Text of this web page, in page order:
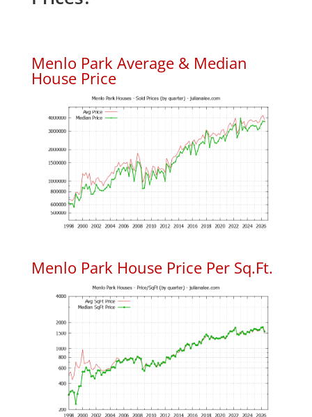
Menlo Park Average & Median
House Price
Menlo Park House Price Per Sq.Ft.